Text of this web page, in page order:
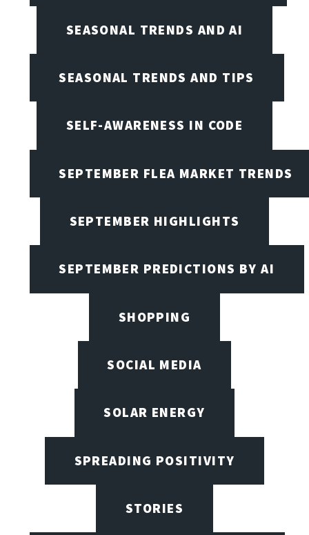
SEASONAL TRENDS AND AI
SEASONAL TRENDS AND TIPS
SELF-AWARENESS IN CODE
SEPTEMBER FLEA MARKET TRENDS
SEPTEMBER HIGHLIGHTS
SEPTEMBER PREDICTIONS BY AI
SHOPPING
SOCIAL MEDIA
SOLAR ENERGY
SPREADING POSITIVITY
STORIES